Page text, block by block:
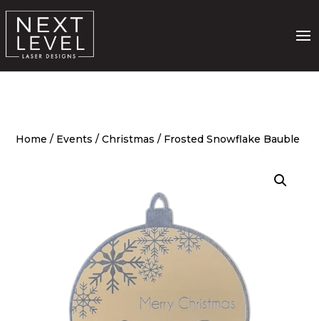
Home / Events /Christmas / Frosted Snowflake Bauble